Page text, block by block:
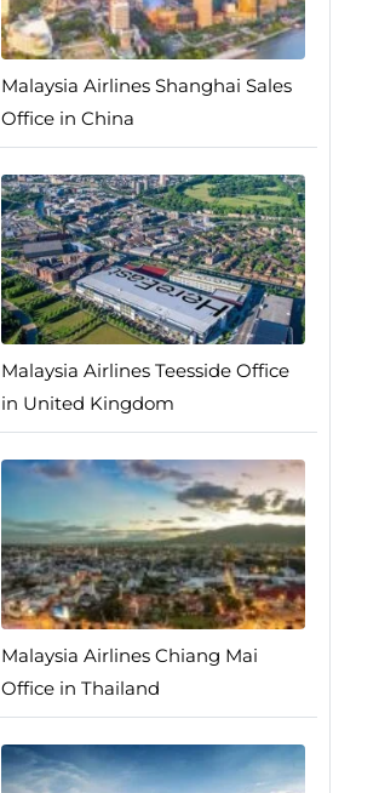
Malaysia Airlines Shanghai Sales
Office in China
Malaysia Airlines Teesside Office
in United Kingdom
Malaysia Airlines Chiang Mai
Office in Thailand